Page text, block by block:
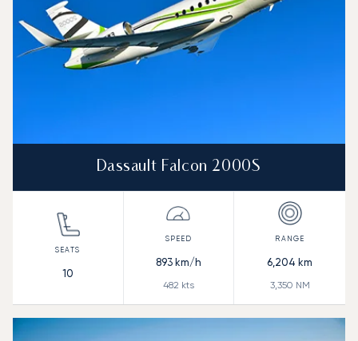
Dassault Falcon 2000S
10
893km/h
482 kts
6,204 km
3,350 NM